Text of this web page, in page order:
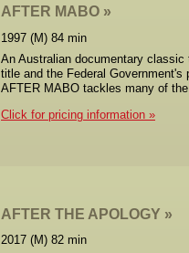
AFTER MABO
1997 (M) 84 min
An Australian documentary
title and the Federal
AFTER MABO tackles many of
Click for pricing information
AFTER THE APOLOGY
2017 (M) 82 min